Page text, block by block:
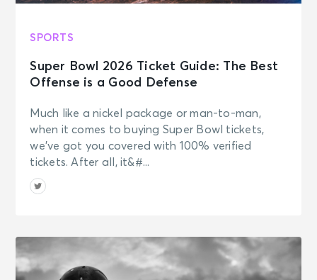
SPORTS
Super Bowl 2026 Ticket Guide: The Best
Offense is a Good Defense
Much like a nickel package or man-to-man,
when it comes to buying Super Bowl tickets,
we’ve got you covered with 100% verified
tickets. After all, it&#...